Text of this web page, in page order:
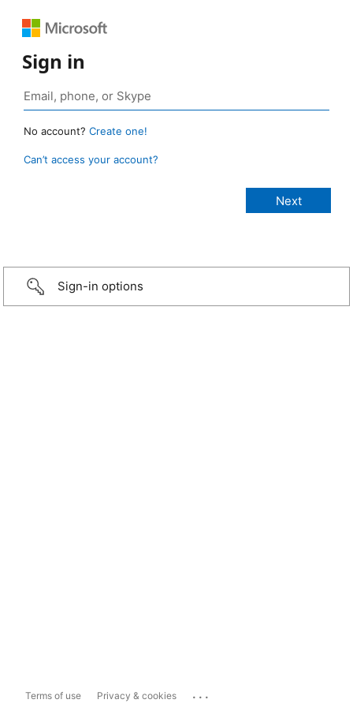
Sign in
No account? Create one!
Can’t access your account?
Sign-in options
Terms of use Privacy & cookies ...